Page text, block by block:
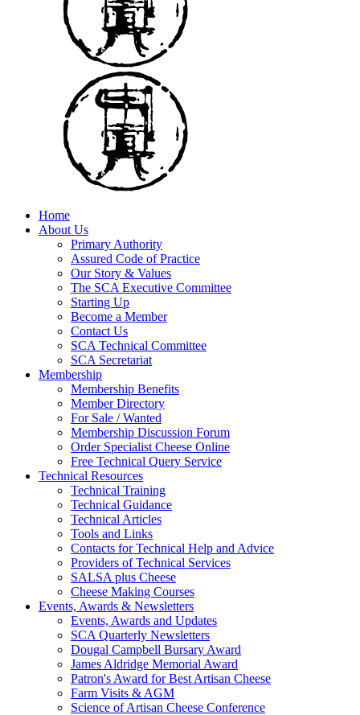
Home
About Us
Primary Authority
Assured Code of Practice
Our Story & Values
The SCA Executive Committee
Starting Up
Become a Member
Contact Us
SCA Technical Committee
SCA Secretariat
Membership
Membership Benefits
Member Directory
For Sale / Wanted
Membership Discussion Forum
Order Specialist Cheese Online
Free Technical Query Service
Technical Resources
Technical Training
Technical Guidance
Technical Articles
Tools and Links
Contacts for Technical Help and Advice
Providers of Technical Services
SALSA plus Cheese
Cheese Making Courses
Events, Awards & Newsletters
Events, Awards and Updates
SCA Quarterly Newsletters
Dougal Campbell Bursary Award
James Aldridge Memorial Award
Patron's Award for Best Artisan Cheese
Farm Visits & AGM
Science of Artisan Cheese Conference